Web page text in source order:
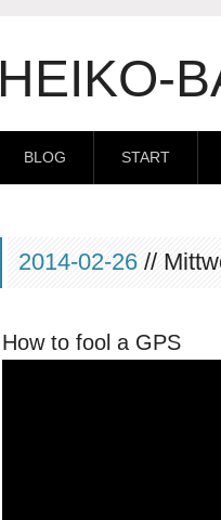
HEIKO-
BLOG START
2014-02-26 //
How to fool a GPS